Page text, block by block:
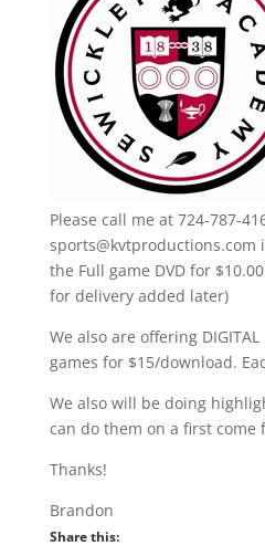
Please call me at 724-787-
the Full game DVD for
for delivery added later)
We also are offering DIGITAL
games for $15/download.
We also will be doing
can do them on a first come
Thanks!
Brandon
Share this: